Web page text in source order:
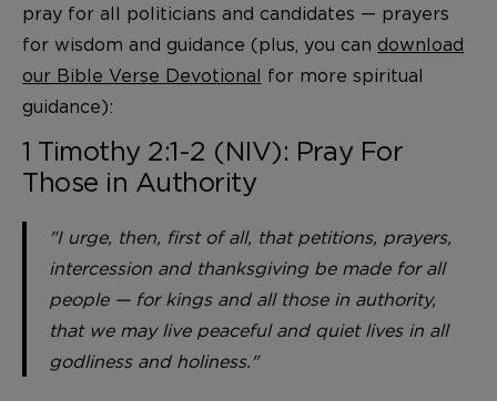
pray for all politicians and candidates — prayers
for wisdom and guidance (plus, you can download
our Bible Verse Devotional for more spiritual
guidance):
1 Timothy 2:1-2 (NIV): Pray For
Those in Authority
"I urge, then, first of all, that petitions, prayers,
intercession and thanksgiving be made for all
people — for kings and all those in authority,
that we may live peaceful and quiet lives in all
godliness and holiness."